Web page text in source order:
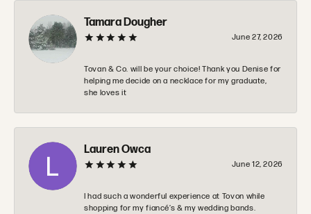
Tamara Dougher
June 27, 2026
Tovan & Co. will be your choice! Thank you Denise for
helping me decide on a necklace for my graduate,
she loves it
Lauren Owca
June 12, 2026
I had such a wonderful experience at Tovon while
shopping for my fiancé’s & my wedding bands.